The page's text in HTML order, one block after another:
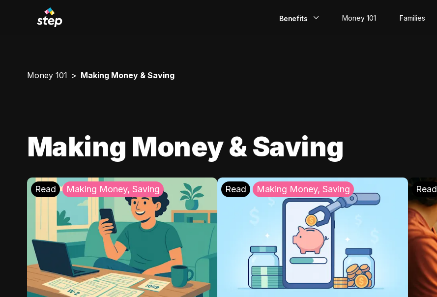
Benefits
Rewards
Money 101 Families
Money 101 Making Money & Saving
Making Money & Saving
Read Making Money, Saving Read Making Money, Saving Read